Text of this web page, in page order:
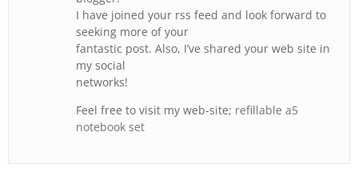
I have joined your rss feed and look forward to
seeking more of your
fantastic post. Also, I’ve shared your web site in
my social
networks!
Feel free to visit my web-site; refillable a5
notebook set